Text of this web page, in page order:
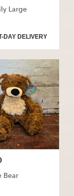
Large
DAY DELIVERY
Bear